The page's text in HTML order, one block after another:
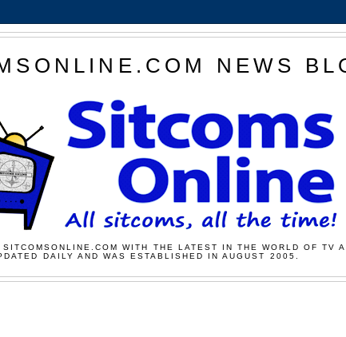
NEWS
WITH THE LATEST IN THE WORLD OF TV
DAILY AND WAS ESTABLISHED IN AUGUST 2005.